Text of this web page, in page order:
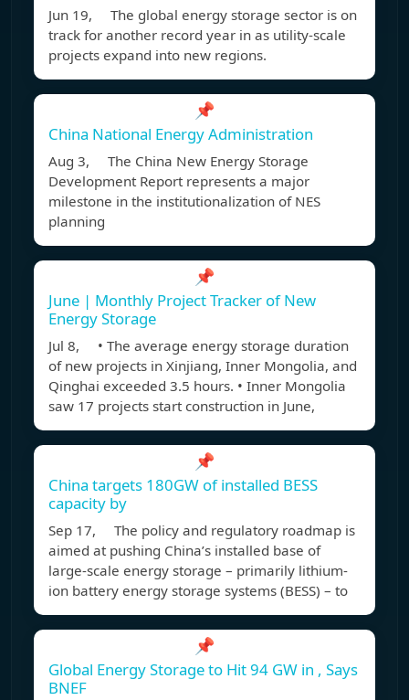
Jun 19, The global energy storage sector is on
track for another record year in as utility-scale
projects expand into new regions.
📌
China National Energy Administration
Aug 3, The China New Energy Storage
Development Report represents a major
milestone in the institutionalization of NES
planning
📌
June | Monthly Project Tracker of New
Energy Storage
Jul 8, • The average energy storage duration
of new projects in Xinjiang, Inner Mongolia, and
Qinghai exceeded 3.5 hours. • Inner Mongolia
saw 17 projects start construction in June,
📌
China targets 180GW of installed BESS
capacity by
Sep 17, The policy and regulatory roadmap is
aimed at pushing China’s installed base of
large-scale energy storage – primarily lithium-
ion battery energy storage systems (BESS) – to
📌
Global Energy Storage to Hit 94 GW in , Says
BNEF